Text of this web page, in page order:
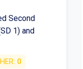
Second
1) and
0